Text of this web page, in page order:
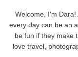
Welcome, I'm
every day can be an
be fun if they make
love travel,